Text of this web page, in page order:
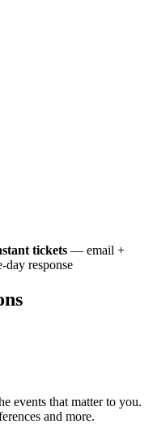
tickets — email +
response
events that matter to you.
and more.